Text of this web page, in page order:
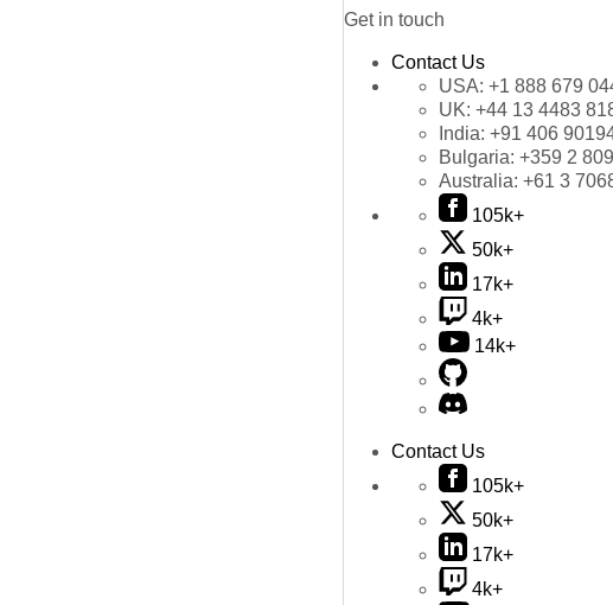
Get in touch
Contact Us
USA: +1 888 679
UK: +44 13 4483
India: +91 406
Bulgaria: +359 2
Australia: +61 3
105k+
50k+
17k+
4k+
14k+
Contact Us
105k+
50k+
17k+
4k+